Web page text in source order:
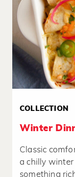
COLLECTION
Winter
Classic
a chilly winter
something